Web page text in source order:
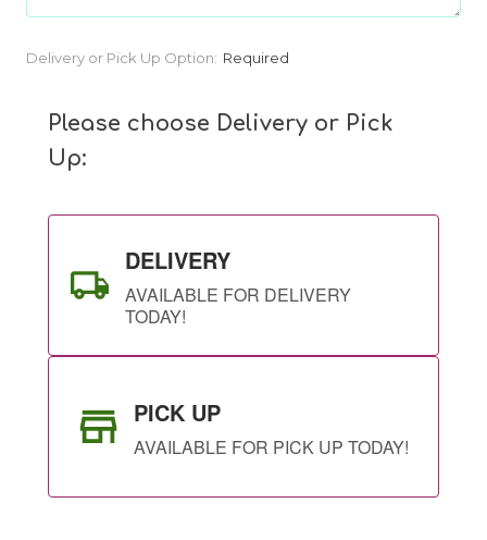
Current
Delivery or Pick Up Option: Required
Please choose Delivery or Pick
Up:
DELIVERY
AVAILABLE FOR DELIVERY
TODAY!
PICK UP
AVAILABLE FOR PICK UP TODAY!